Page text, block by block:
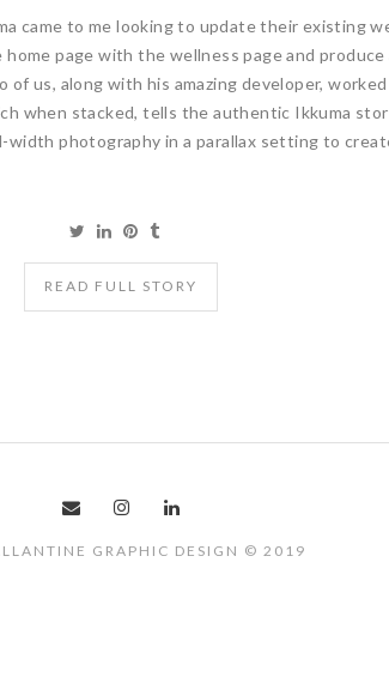
came to me looking to update their existing
page with the wellness page and
us, along with his amazing developer,
when stacked, tells the authentic Ikkuma
photography in a parallax setting to
READ FULL STORY
GRAPHIC DESIGN © 2019